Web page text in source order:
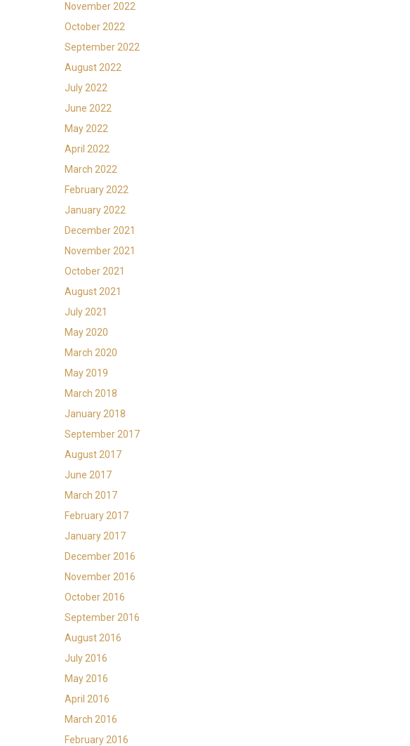
November 2022
October 2022
September 2022
August 2022
July 2022
June 2022
May 2022
April 2022
March 2022
February 2022
January 2022
December 2021
November 2021
October 2021
August 2021
July 2021
May 2020
March 2020
May 2019
March 2018
January 2018
September 2017
August 2017
June 2017
March 2017
February 2017
January 2017
December 2016
November 2016
October 2016
September 2016
August 2016
July 2016
May 2016
April 2016
March 2016
February 2016